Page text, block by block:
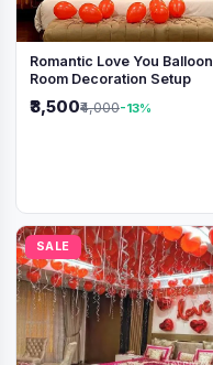
Romantic Love You Balloon
Room Decoration Setup
₹3,500₹4,000-13%
SALE